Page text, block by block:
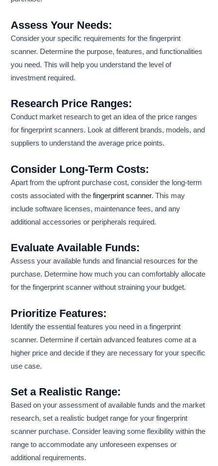
Assess Your Needs:
Consider your specific requirements for the fingerprint
scanner. Determine the purpose, features, and functionalities
you need. This will help you understand the level of
investment required.
Research Price Ranges:
Conduct market research to get an idea of the price ranges
for fingerprint scanners. Look at different brands, models, and
suppliers to understand the average price points.
Consider Long-Term Costs:
Apart from the upfront purchase cost, consider the long-term
costs associated with thefingerprint scanner. This may
include software licenses, maintenance fees, and any
additional accessories or peripherals required.
Evaluate Available Funds:
Assess your available funds and financial resources for the
purchase. Determine how much you can comfortably allocate
for the fingerprint scanner without straining your budget.
Prioritize Features:
Identify the essential features you need in a fingerprint
scanner. Determine if certain advanced features come at a
higher price and decide if they are necessary for your specific
use case.
Set a Realistic Range:
Based on your assessment of available funds and the market
research, set a realistic budget range for your fingerprint
scanner purchase. Consider leaving some flexibility within the
range to accommodate any unforeseen expenses or
additional requirements.